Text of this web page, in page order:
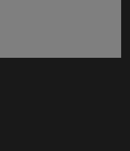
new window)
window)